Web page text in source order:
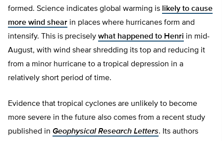
formed. Science indicates global warming is likely to cause
more wind shear in places where hurricanes form and
intensify. This is precisely what happened to Henri in mid-
August, with wind shear shredding its top and reducing it
from a minor hurricane to a tropical depression in a
relatively short period of time.
Evidence that tropical cyclones are unlikely to become
more severe in the future also comes from a recent study
published in Geophysical Research Letters. Its authors